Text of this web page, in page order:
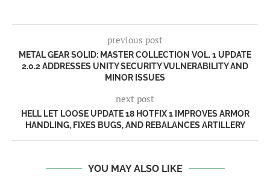
previous post
METAL GEAR SOLID: MASTER COLLECTION VOL. 1 UPDATE
2.0.2 ADDRESSES UNITY SECURITY VULNERABILITY AND
MINOR ISSUES
next post
HELL LET LOOSE UPDATE 18 HOTFIX 1 IMPROVES ARMOR
HANDLING, FIXES BUGS, AND REBALANCES ARTILLERY
YOU MAY ALSO LIKE